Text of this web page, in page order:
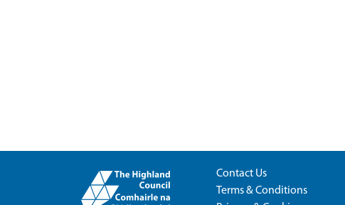
Contact Us
Terms & Conditions